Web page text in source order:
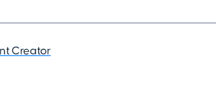
Creator